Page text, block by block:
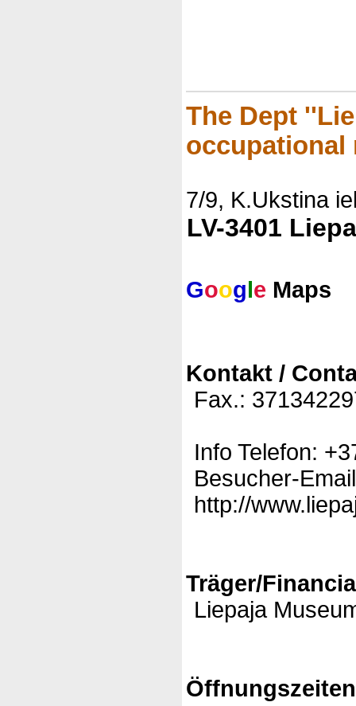
The Dept
occupational
7/9, K.Ukstina
LV-3401
Google Maps
Kontakt /
Fax.:
Info Telefon:
Besucher-
http://
Träger/
Liepaja